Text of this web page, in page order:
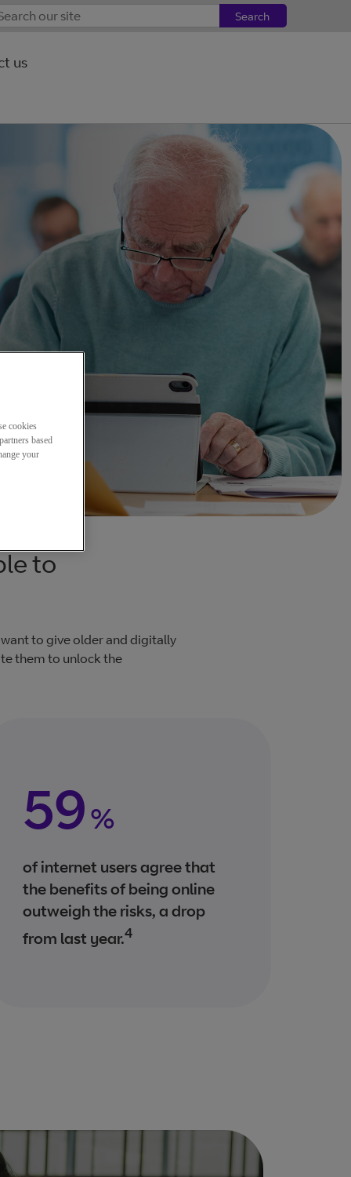
Search
us
to
to give older and digitally
them to unlock the
59%
of internet users agree that
the benefits of being online
outweigh the risks, a drop
from last year.4
cookies
based
your